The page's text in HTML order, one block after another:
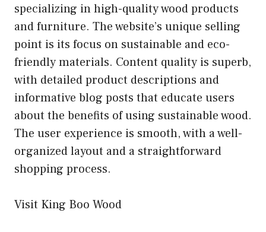
specializing in high-quality wood products
and furniture. The website’s unique selling
point is its focus on sustainable and eco-
friendly materials. Content quality is superb,
with detailed product descriptions and
informative blog posts that educate users
about the benefits of using sustainable wood.
The user experience is smooth, with a well-
organized layout and a straightforward
shopping process.
Visit King Boo Wood